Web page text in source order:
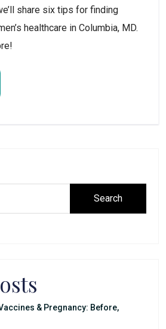
share six tips for finding
healthcare in Columbia, MD.
Search
& Pregnancy: Before,